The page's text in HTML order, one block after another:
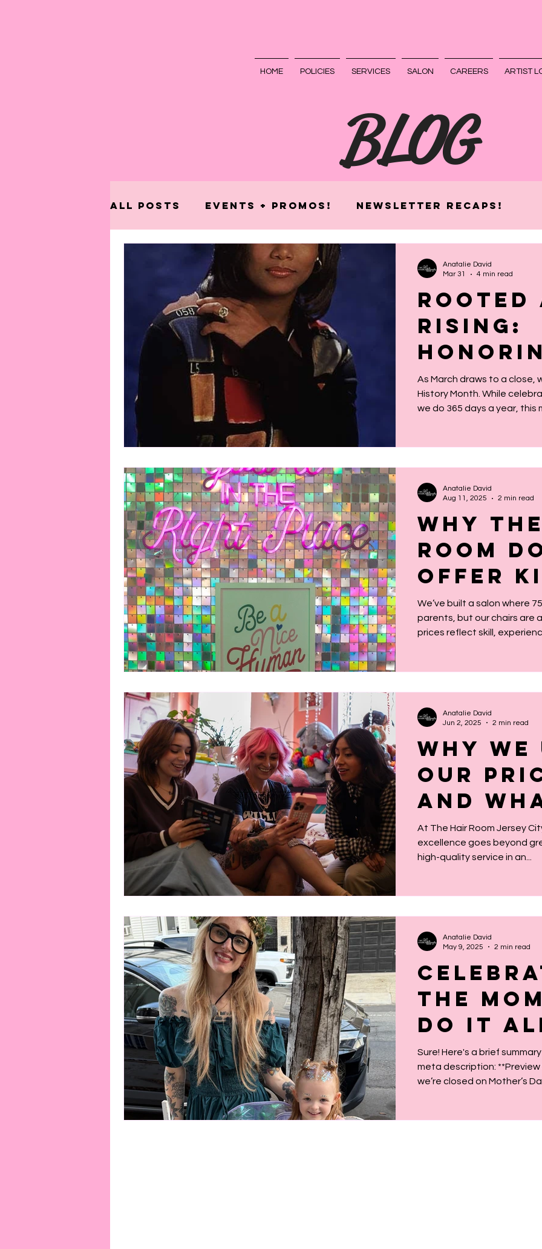
HOME POLICIES SERVICES SALON CAREERS ARTIST
BLOG
All Posts Events + Promos! Newsletter Recaps!
Rooted
Rising:
Women
Upon
History
As March draws to a close,
History Month. While
we do 365 days a year, this
It’s easy to think of history
but history is alive. It’s in our
resilience, and our capacity
Anatalie David
Mar 31
4 min read
Why
Room
Offer
Pricing
Why
We’ve built a salon where
parents, but our chairs are
prices reflect skill,
Anatalie David
Aug 11, 2025
2 min read
Why
Our
and
Means
At The Hair Room Jersey
excellence goes beyond
high-quality service in an...
Anatalie David
Jun 2, 2025
2 min read
the
Do It
Sure! Here's a brief
meta description: **Preview Summary:** Even though
we’re closed on Mother’s
Anatalie David
May 9, 2025
2 min read